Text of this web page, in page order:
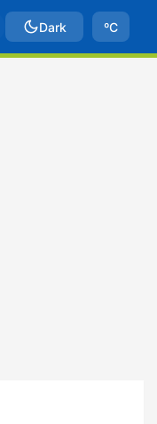
Dark ºC